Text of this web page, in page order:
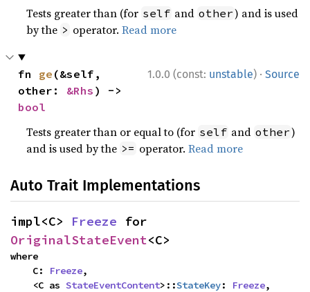
Tests greater than (for self and other) and is used
by the > operator.Read more
1.0.0 (const: unstable) · Source
fn ge (&self,
other: &Rhs
bool
Tests greater than or equal to (for self and other)
and is used by the >= operator.Read more
Auto Trait Implementations
impl<C> Freeze
OriginalStateEvent<C>
where
    C:
Freeze,
    <C as
StateEventContent>::StateKey: Freeze,